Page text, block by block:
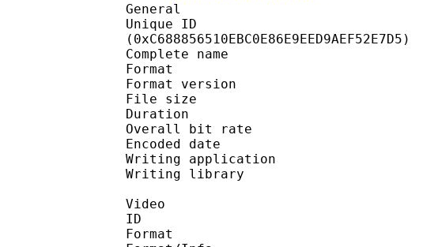
General
Unique ID :
(0xC688856510EBC0E86E9EED9AEF52E7D5)
Complete name : [Natsu] Yu-
Format :
Format version :
File size : 233
Duration : 23
Overall bit rate : 1
Encoded date : UTC
Writing application :
Writing library : libebml
Video
ID :
Format :